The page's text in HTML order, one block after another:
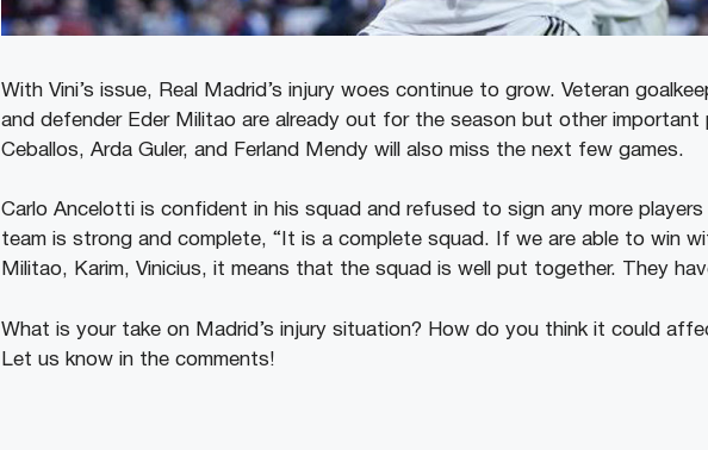
With Vini’s issue, Real Madrid’s injury woes continue to grow. Veteran
and defender Eder Militao are already out for the season but other important
Ceballos, Arda Guler, and Ferland Mendy will also miss the next few games.
Carlo Ancelotti is confident in his squad and refused to sign any more
team is strong and complete, “It is a complete squad. If we are able to win
Militao, Karim, Vinicius, it means that the squad is well put together. They
What is your take on Madrid’s injury situation? How do you think it could
Let us know in the comments!